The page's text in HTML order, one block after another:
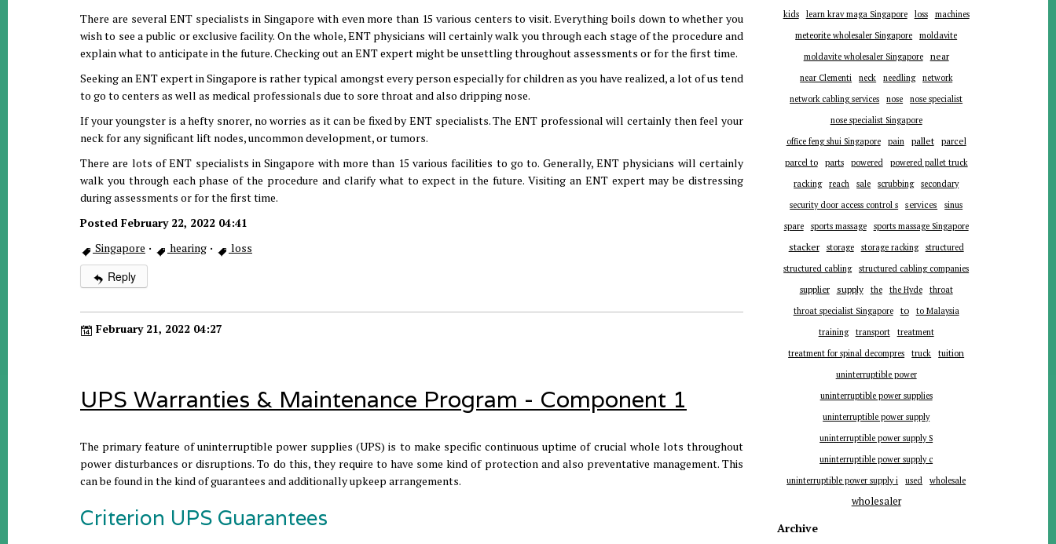
There are several ENT specialists in Singapore with even more than 15 various centers to visit. Everything boils down to whether you
wish to see a public or exclusive facility. On the whole, ENT physicians will certainly walk you through each stage of the procedure and
explain what to anticipate in the future. Checking out an ENT expert might be unsettling throughout assessments or for the first time.
Seeking an ENT expert in Singapore is rather typical amongst every person especially for children as you have realized, a lot of us tend
to go to centers as well as medical professionals due to sore throat and also dripping nose.
If your youngster is a hefty snorer, no worries as it can be fixed by ENT specialists. The ENT professional will certainly then feel your
neck for any significant lift nodes, uncommon development, or tumors.
There are lots of ENT specialists in Singapore with more than 15 various facilities to go to. Generally, ENT physicians will certainly
walk you through each phase of the procedure and clarify what to expect in the future. Visiting an ENT expert may be distressing
during assessments or for the first time.
Posted February 22, 2022 04:41
Singapore · hearing · loss
Reply
February 21, 2022 04:27
UPS Warranties & Maintenance Program - Component 1
The primary feature of uninterruptible power supplies (UPS) is to make specific continuous uptime of crucial whole lots throughout
power disturbances or disruptions. To do this, they require to have some kind of protection and also preventative management. This
can be found in the kind of guarantees and additionally upkeep arrangements.
Criterion UPS Guarantees
kids
learn krav maga Singapore loss
machines
meteorite wholesaler Singapore
moldavite
moldavite wholesaler Singapore
near
near Clementi neck needling
network
network cabling services
nose
nose specialist
nose specialist Singapore
office feng shui Singapore
pain pallet parcel
parcel to parts powered
powered pallet truck
racking
reach sale scrubbing
secondary
security door access control s
services
sinus
spare
sports massage sports massage Singapore
stacker storage storage racking
structured
structured cabling
structured cabling companies
supplier supply the the Hyde
throat
throat specialist Singapore
to
to Malaysia
training
transport
treatment
treatment for spinal decompres
truck tuition
uninterruptible power
uninterruptible power supplies
uninterruptible power supply
uninterruptible power supply S
uninterruptible power supply c
uninterruptible power supply i
used wholesale
wholesaler
Archive